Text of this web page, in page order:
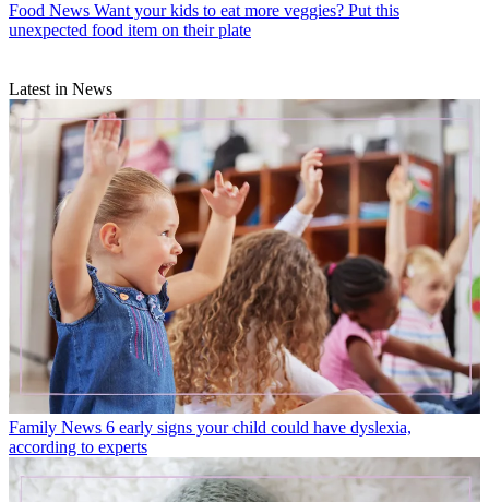
Food News Want your kids to eat more veggies? Put this
unexpected food item on their plate
Latest in News
Family News 6 early signs your child could have dyslexia,
according to experts